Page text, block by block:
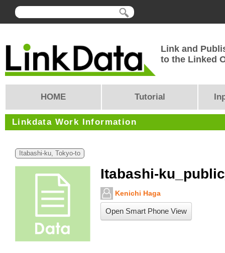
Link and
to the Linked
HOME Tutorial
Linkdata Work Information
Itabashi-ku, Tokyo-to
Itabashi-
Kenichi Haga
Open Smart Phone View